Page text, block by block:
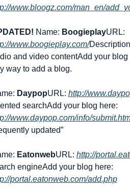
www.bloogz.com/man_en/
Name: Boogieplay
www.boogieplay.com/
and video contentAdd your blog
way to add a blog.
DaypopURL: http://
search
www.daypop.com/info/
updated”
EatonwebURL: http://
engine
portal.eatonweb.com/add.php